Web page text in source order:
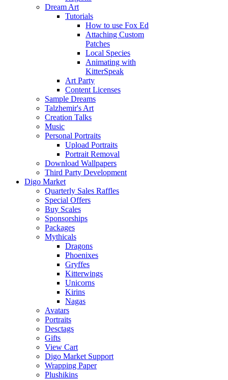
Dream Art
Tutorials
How to use Fox Ed
Attaching Custom
Patches
Local Species
Animating with
KitterSpeak
Art Party
Content Licenses
Sample Dreams
Talzhemir's Art
Creation Talks
Music
Personal Portraits
Upload Portraits
Portrait Removal
Download Wallpapers
Third Party Development
Digo Market
Quarterly Sales Raffles
Special Offers
Buy Scales
Sponsorships
Packages
Mythicals
Dragons
Phoenixes
Gryffes
Kitterwings
Unicorns
Kirins
Nagas
Avatars
Portraits
Desctags
Gifts
View Cart
Digo Market Support
Wrapping Paper
Plushikins